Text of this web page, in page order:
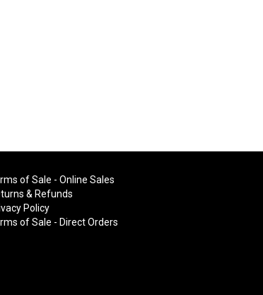
of Sale - Online Sales
& Refunds
Policy
of Sale - Direct Orders